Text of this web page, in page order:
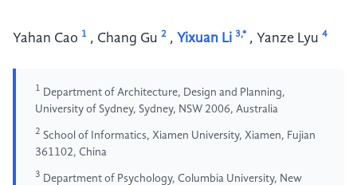
Yahan Cao 1 , Chang Gu 2 , Yixuan Li 3,* , Yanze Lyu 4
1 Department of Architecture, Design and Planning,
University of Sydney, Sydney, NSW 2006, Australia
2 School of Informatics, Xiamen University, Xiamen, Fujian
361102, China
3 Department of Psychology, Columbia University, New